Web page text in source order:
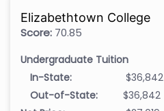
Elizabethtown College
Score: 70.85
Undergraduate Tuition
In-State:
$36,842
Out-of-State:
$36,842